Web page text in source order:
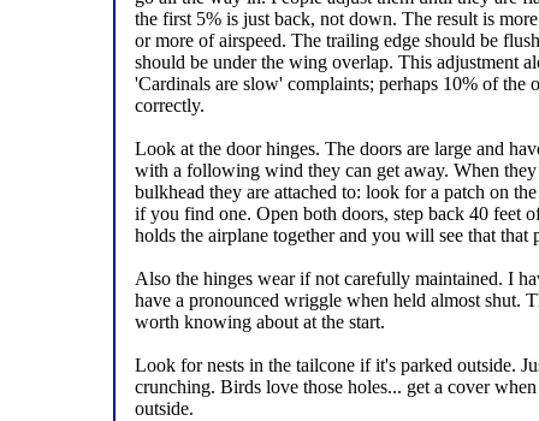
the first 5% is just back, not down. The result is
or more of airspeed. The trailing edge should be
should be under the wing overlap. This adjustment
'Cardinals are slow' complaints; perhaps 10% of the
correctly.
Look at the door hinges. The doors are large and
with a following wind they can get away. When
bulkhead they are attached to: look for a patch on
if you find one. Open both doors, step back 40 feet
holds the airplane together and you will see that that
Also the hinges wear if not carefully maintained. I
have a pronounced wriggle when held almost shut.
worth knowing about at the start.
Look for nests in the tailcone if it's parked outside.
crunching. Birds love those holes... get a cover
outside.